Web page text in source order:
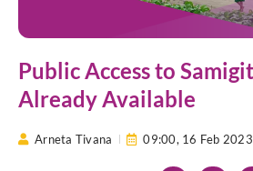
Public Access to
Already Available
Arneta Tivana 09:00, 16 Feb 2023